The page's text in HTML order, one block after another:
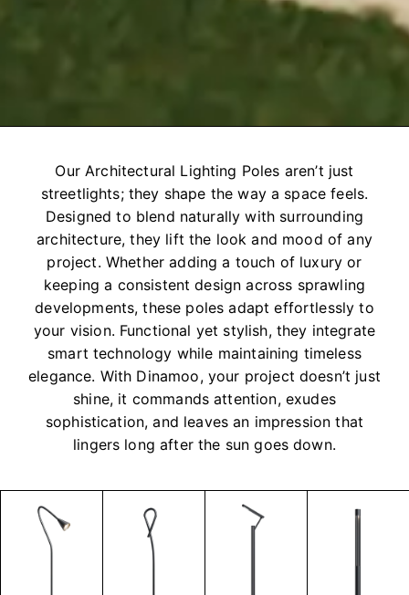
Our Architectural Lighting Poles aren’t just
streetlights; they shape the way a space feels.
Designed to blend naturally with surrounding
architecture, they lift the look and mood of any
project. Whether adding a touch of luxury or
keeping a consistent design across sprawling
developments, these poles adapt effortlessly to
your vision. Functional yet stylish, they integrate
smart technology while maintaining timeless
elegance. With Dinamoo, your project doesn’t just
shine, it commands attention, exudes
sophistication, and leaves an impression that
lingers long after the sun goes down.